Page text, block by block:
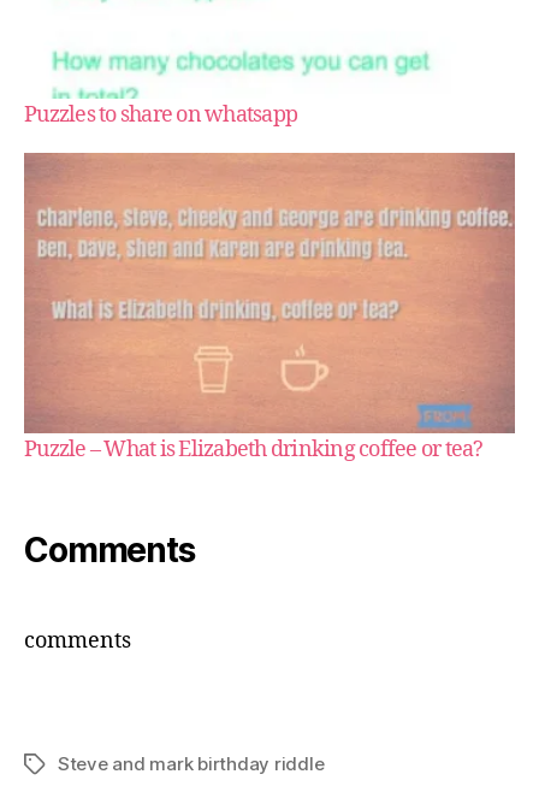
Puzzles to share on whatsapp
Puzzle – What is Elizabeth drinking coffee or tea?
Comments
comments
TagsSteve and mark birthday riddle